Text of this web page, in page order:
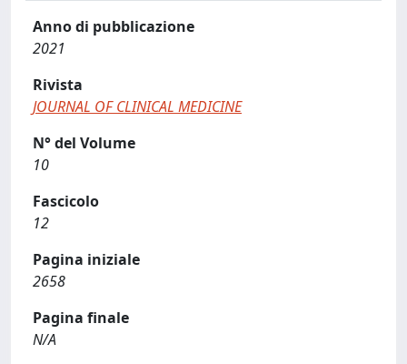
Anno di pubblicazione
2021
Rivista
JOURNAL OF CLINICAL MEDICINE
N° del Volume
10
Fascicolo
12
Pagina iniziale
2658
Pagina finale
N/A